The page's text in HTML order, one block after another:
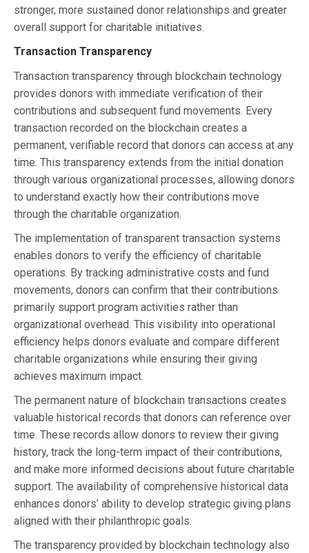
stronger, more sustained donor relationships and greater
overall support for charitable initiatives.
Transaction Transparency
Transaction transparency through blockchain technology
provides donors with immediate verification of their
contributions and subsequent fund movements. Every
transaction recorded on the blockchain creates a
permanent, verifiable record that donors can access at any
time. This transparency extends from the initial donation
through various organizational processes, allowing donors
to understand exactly how their contributions move
through the charitable organization.
The implementation of transparent transaction systems
enables donors to verify the efficiency of charitable
operations. By tracking administrative costs and fund
movements, donors can confirm that their contributions
primarily support program activities rather than
organizational overhead. This visibility into operational
efficiency helps donors evaluate and compare different
charitable organizations while ensuring their giving
achieves maximum impact.
The permanent nature of blockchain transactions creates
valuable historical records that donors can reference over
time. These records allow donors to review their giving
history, track the long-term impact of their contributions,
and make more informed decisions about future charitable
support. The availability of comprehensive historical data
enhances donors’ ability to develop strategic giving plans
aligned with their philanthropic goals.
The transparency provided by blockchain technology also